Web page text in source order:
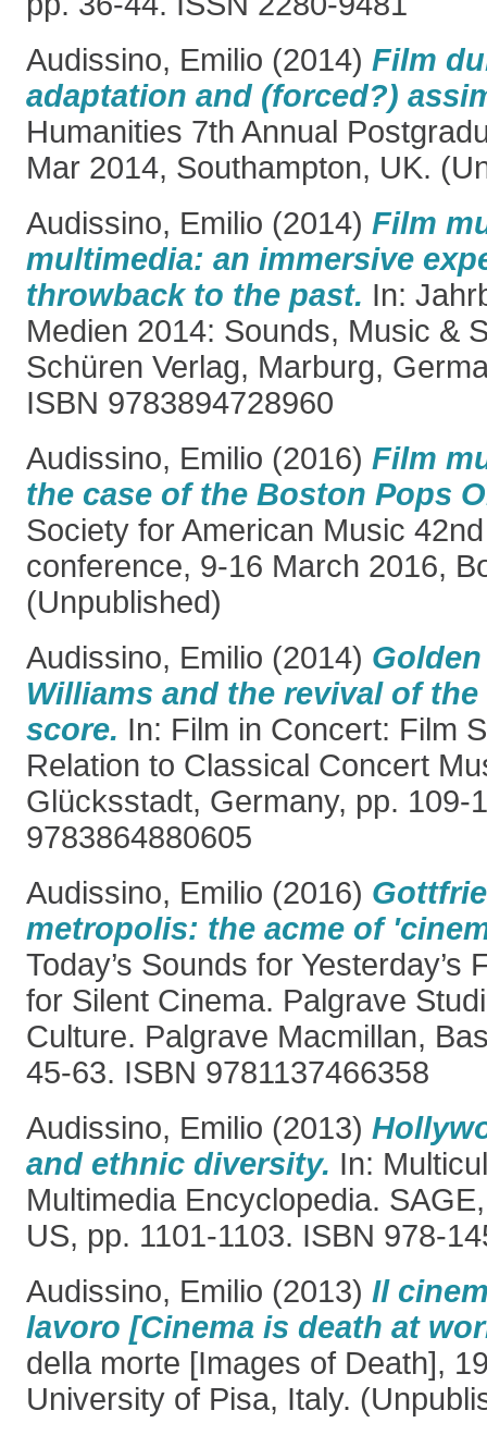
Audissino, Emilio (2014) Film
adaptation and (forced?)
Humanities 7th Annual
Mar 2014, Southampton, UK.
Audissino, Emilio (2014) Film
multimedia: an immersive
throwback to the past. In:
Medien 2014: Sounds, Music &
Schüren Verlag, Marburg,
ISBN 9783894728960
Audissino, Emilio (2016) Film
the case of the Boston Pops
Society for American Music
conference, 9-16 March 2016,
(Unpublished)
Audissino, Emilio (2014)
Williams and the revival of
score. In: Film in Concert: Film
Relation to Classical Concert
Glücksstadt, Germany, pp. 109-
9783864880605
Audissino, Emilio (2016)
metropolis: the acme of
Today’s Sounds for Yesterday’s
for Silent Cinema. Palgrave
Culture. Palgrave Macmillan,
45-63. ISBN 9781137466358
Audissino, Emilio (2013)
and ethnic diversity. In:
Multimedia Encyclopedia.
US, pp. 1101-1103. ISBN 978-
Audissino, Emilio (2013) Il
lavoro [Cinema is death at
della morte [Images of Death],
University of Pisa, Italy.